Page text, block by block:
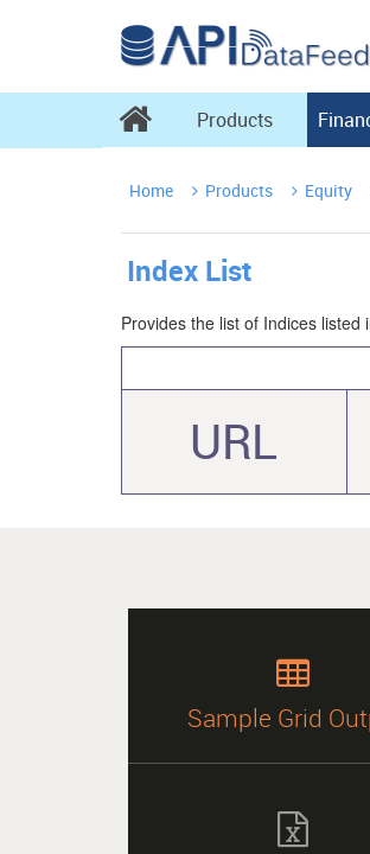
 Products
Home Products Equity
Index List
Provides the list of Indices listed
URL

Sample Grid
